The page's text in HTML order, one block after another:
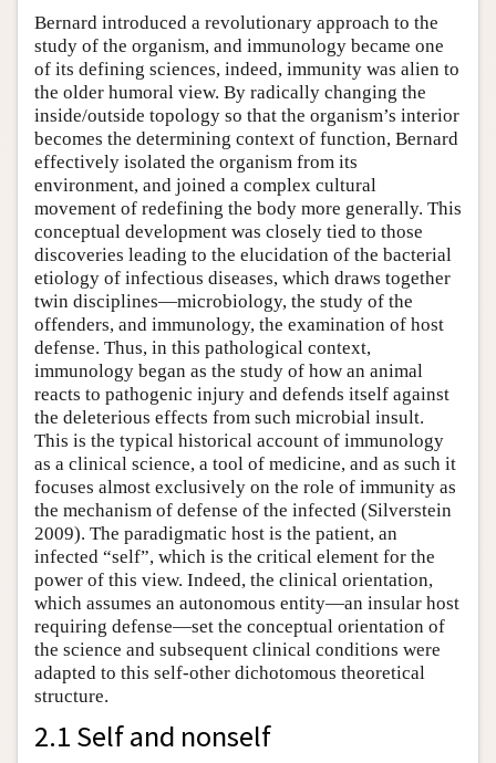
Bernard introduced a revolutionary approach to the
study of the organism, and immunology became one
of its defining sciences, indeed, immunity was alien to
the older humoral view. By radically changing the
inside/outside topology so that the organism’s interior
becomes the determining context of function, Bernard
effectively isolated the organism from its
environment, and joined a complex cultural
movement of redefining the body more generally. This
conceptual development was closely tied to those
discoveries leading to the elucidation of the bacterial
etiology of infectious diseases, which draws together
twin disciplines—microbiology, the study of the
offenders, and immunology, the examination of host
defense. Thus, in this pathological context,
immunology began as the study of how an animal
reacts to pathogenic injury and defends itself against
the deleterious effects from such microbial insult.
This is the typical historical account of immunology
as a clinical science, a tool of medicine, and as such it
focuses almost exclusively on the role of immunity as
the mechanism of defense of the infected (Silverstein
2009). The paradigmatic host is the patient, an
infected “self”, which is the critical element for the
power of this view. Indeed, the clinical orientation,
which assumes an autonomous entity—an insular host
requiring defense—set the conceptual orientation of
the science and subsequent clinical conditions were
adapted to this self-other dichotomous theoretical
structure.
2.1 Self and nonself